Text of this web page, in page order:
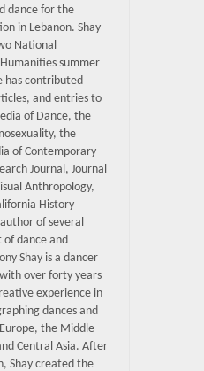
dance for the
in Lebanon. Shay
National
summer
has contributed
and entries to
of Dance, the
the
of Contemporary
Journal, Journal
Anthropology,
History
of several
of dance and
Shay is a dancer
over forty years
experience in
dances and
the Middle
Central Asia. After
Shay created the